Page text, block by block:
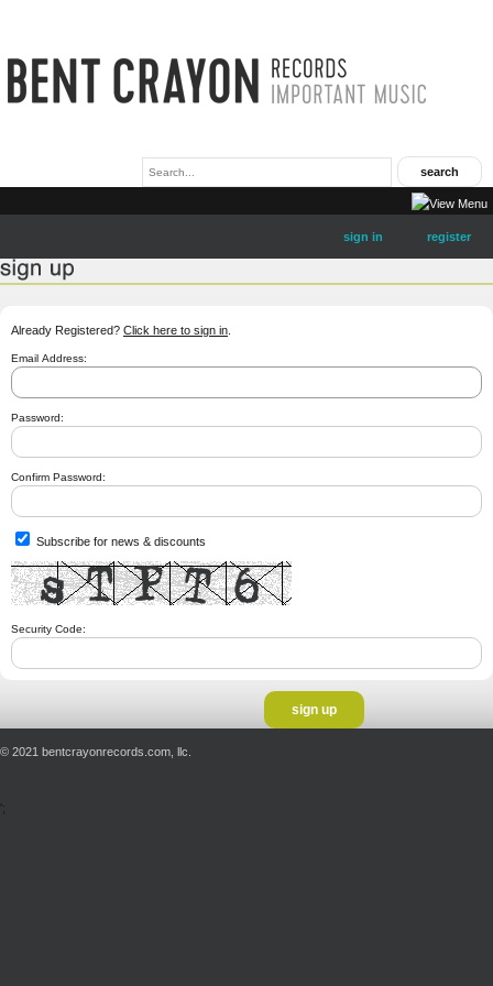
sign in register
Already Registered? Click here to sign in
Email Address:
Password:
Confirm Password:
Subscribe for news & discounts
Security Code:
© 2021 bentcrayonrecords.com, llc.
';